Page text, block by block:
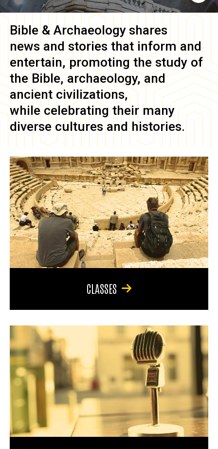
Bible & Archaeology shares
news and stories that inform and
entertain, promoting the study of
the Bible, archaeology, and
ancient civilizations,
while celebrating their many
diverse cultures and histories.
CLASSES